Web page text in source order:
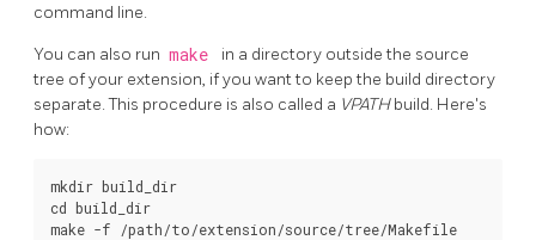
command line.
You can also run make
in a directory outside the source
tree of your extension, if you want to keep the build directory
separate. This procedure is also called a VPATHbuild. Here's
how:
mkdir build_dir
cd build_dir
make -f /path/to/extension/source/tree/Makefile